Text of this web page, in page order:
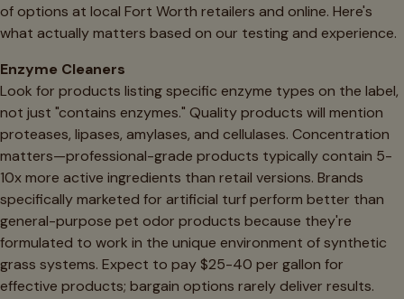
of options at local Fort Worth retailers and online. Here's
what actually matters based on our testing and experience.
Enzyme Cleaners
Look for products listing specific enzyme types on the label,
not just "contains enzymes." Quality products will mention
proteases, lipases, amylases, and cellulases. Concentration
matters—professional-grade products typically contain 5-
10x more active ingredients than retail versions. Brands
specifically marketed for artificial turf perform better than
general-purpose pet odor products because they're
formulated to work in the unique environment of synthetic
grass systems. Expect to pay $25-40 per gallon for
effective products; bargain options rarely deliver results.